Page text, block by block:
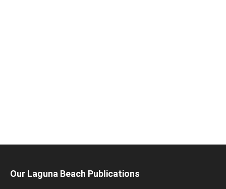
Our Laguna Beach Publications